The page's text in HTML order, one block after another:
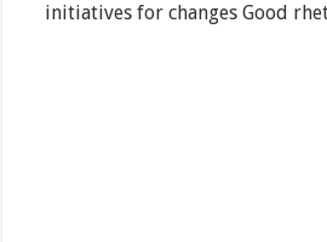
initiatives for changes Good